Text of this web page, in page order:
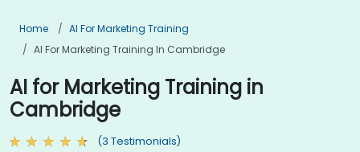
Home
AI For Marketing Training
AI For Marketing Training In Cambridge
AI for Marketing Training in
Cambridge
(3 Testimonials)